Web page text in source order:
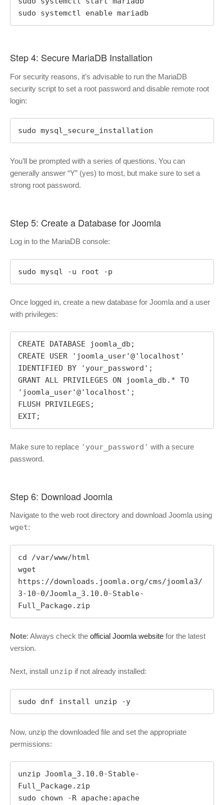
sudo systemctl enable mariadb
Step 4: Secure MariaDB Installation
For security reasons, it’s advisable to run the MariaDB
security script to set a root password and disable remote root
login:
sudo mysql_secure_installation
You’ll be prompted with a series of questions. You can
generally answer “Y” (yes) to most, but make sure to set a
strong root password.
Step 5: Create a Database for Joomla
Log in to the MariaDB console:
sudo mysql -u root -p
Once logged in, create a new database for Joomla and a user
with privileges:
CREATE DATABASE joomla_db;
CREATE USER 'joomla_user'@'localhost'
IDENTIFIED BY 'your_password';
GRANT ALL PRIVILEGES ON joomla_db.* TO
'joomla_user'@'localhost';
FLUSH PRIVILEGES;
EXIT;
Make sure to replace 'your_password' with a secure
password.
Step 6: Download Joomla
Navigate to the web root directory and download Joomla using
wget:
cd /var/www/html
wget
https://downloads.joomla.org/cms/joomla3/
3-10-0/Joomla_3.10.0-Stable-
Full_Package.zip
Note: Always check the official Joomla website for the latest
version.
Next, install unzip if not already installed:
sudo dnf install unzip -y
Now, unzip the downloaded file and set the appropriate
permissions:
unzip Joomla_3.10.0-Stable-
Full_Package.zip
sudo chown -R apache:apache